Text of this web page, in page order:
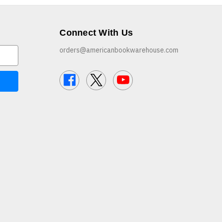
Connect With Us
orders@americanbookwarehouse.com